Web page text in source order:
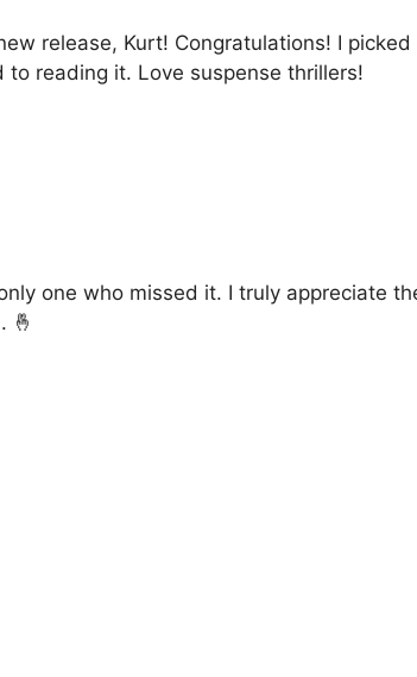
release, Kurt! Congratulations! I
reading it. Love suspense thrillers!
one who missed it. I truly appreciate
🤞